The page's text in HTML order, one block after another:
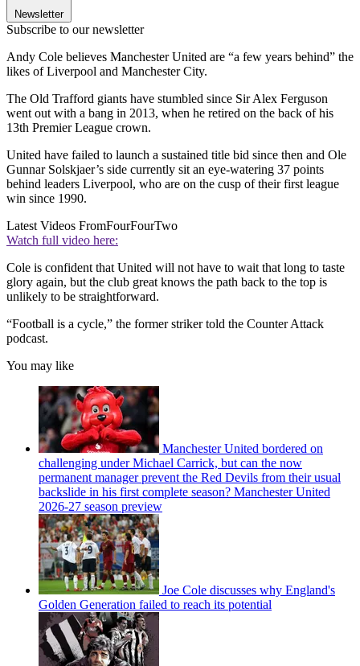
Newsletter
Subscribe to our newsletter
Andy Cole believes Manchester United are “a few years behind” the
likes of Liverpool and Manchester City.
The Old Trafford giants have stumbled since Sir Alex Ferguson
went out with a bang in 2013, when he retired on the back of his
13th Premier League crown.
United have failed to launch a sustained title bid since then and Ole
Gunnar Solskjaer’s side currently sit an eye-watering 37 points
behind leaders Liverpool, who are on the cusp of their first league
win since 1990.
Latest Videos FromFourFourTwo
Watch full video here:
Cole is confident that United will not have to wait that long to taste
glory again, but the club great knows the path back to the top is
unlikely to be straightforward.
“Football is a cycle,” the former striker told the Counter Attack
podcast.
You may like
Manchester United bordered on
challenging under Michael Carrick, but can the now
permanent manager prevent the Red Devils from their usual
backslide in his first complete season? Manchester United
2026-27 season preview
Joe Cole discusses why England's
Golden Generation failed to reach its potential